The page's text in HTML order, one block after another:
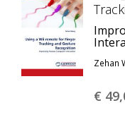
Zehan
€ 49,